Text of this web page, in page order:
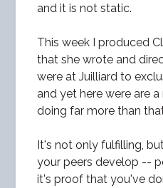
and it is not static.
This week I produced
that she wrote and
were at Juilliard to
and yet here were are
doing far more than
It's not only fulfilling,
your peers develop --
it's proof that you've